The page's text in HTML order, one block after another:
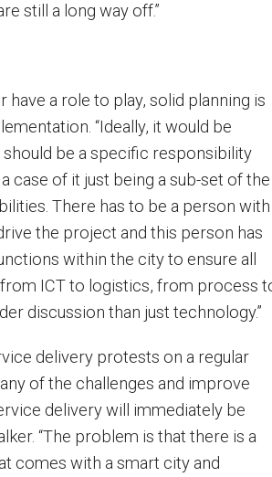
still a long way off.”
a role to play, solid planning is
“Ideally, it would be
be a specific responsibility
case of it just being a sub-set of the
There has to be a person with
the project and this person has
within the city to ensure all
ICT to logistics, from process
discussion than just technology.”
delivery protests on a regular
of the challenges and improve
delivery will immediately be
“The problem is that there is a
comes with a smart city and